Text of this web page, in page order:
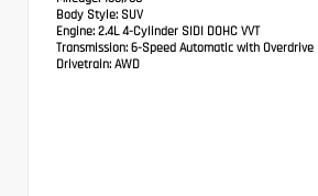
Body Style: SUV
Engine: 2.4L 4-Cylinder SIDI DOHC VVT
Transmission: 6-Speed Automatic with Overdrive
Drivetrain: AWD